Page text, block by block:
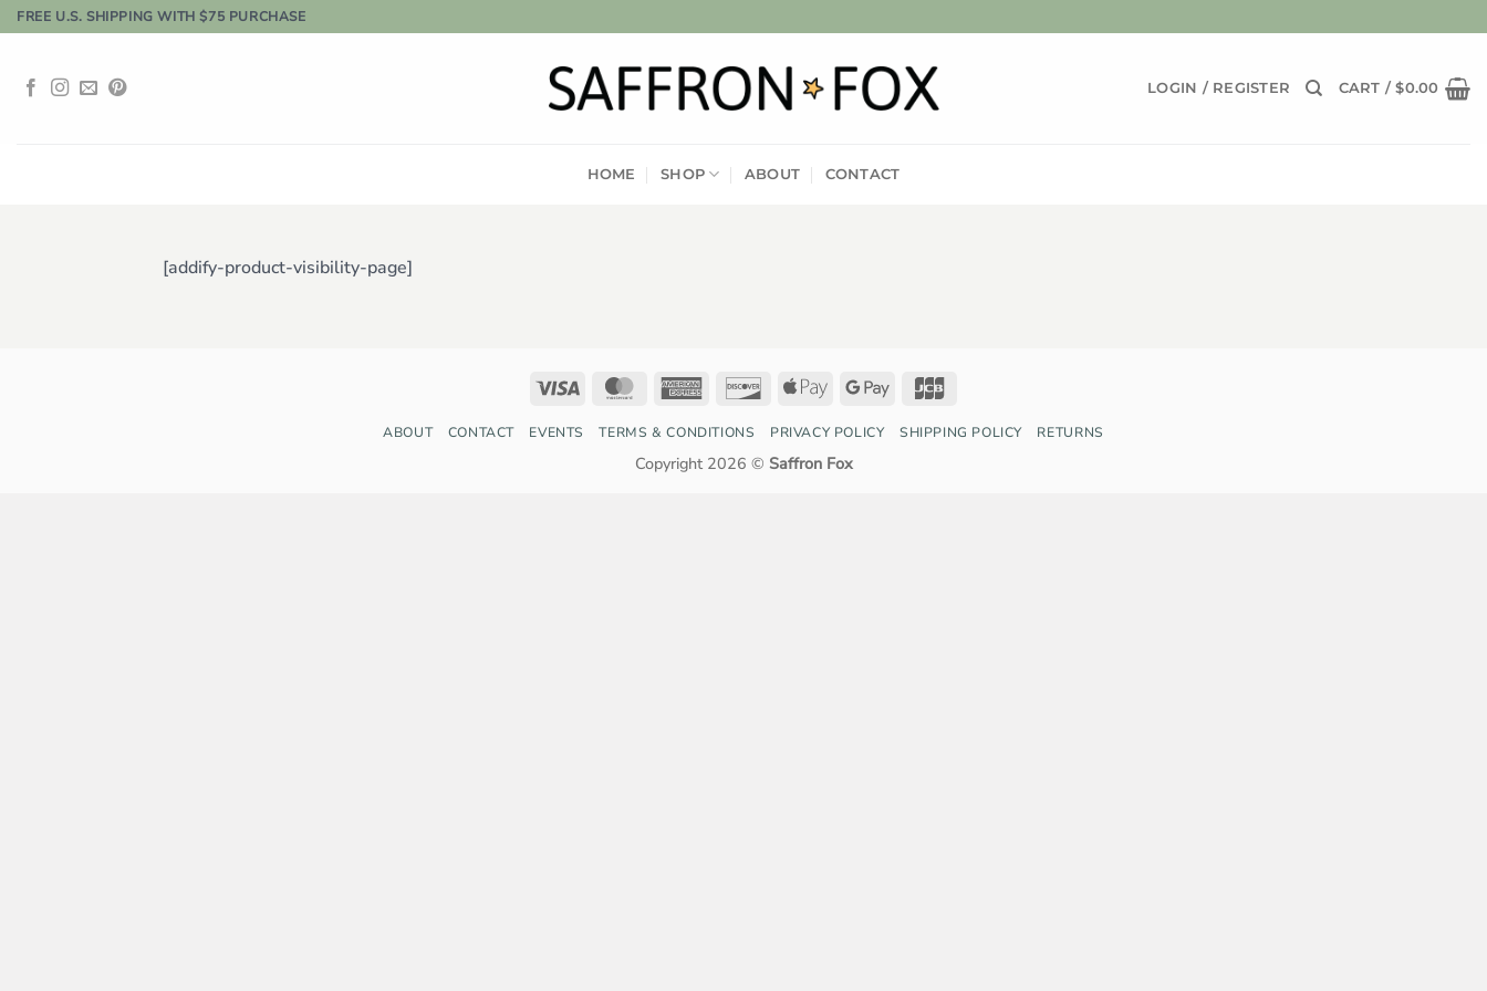
Skip
to
FREE U.S. SHIPPING WITH $75 PURCHASE
LOGIN / REGISTER CART /$0.00
HOME SHOP ABOUT CONTACT
[addify-product-visibility-page]
Visa MasterCardAmerican
DiscoverApple
Google
ABOUT CONTACT EVENTS TERMS & CONDITIONS PRIVACY POLICY SHIPPING POLICY RETURNS
Copyright 2026 © Saffron Fox